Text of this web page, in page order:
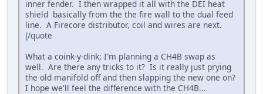
inner fender. I then wrapped it all with the DEI heat
shield basically from the the fire wall to the dual feed
line. A Firecore distributor, coil and wires are next.
[/quote
What a coink-y-dink; I'm planning a CH4B swap as
well. Are there any tricks to it? Is it really just prying
the old manifold off and then slapping the new one on?
I hope we'll feel the difference with the CH4B...